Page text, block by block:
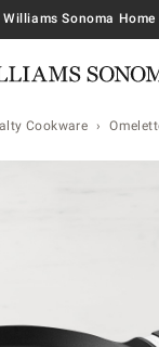
Williams Sonoma Home
Cookware